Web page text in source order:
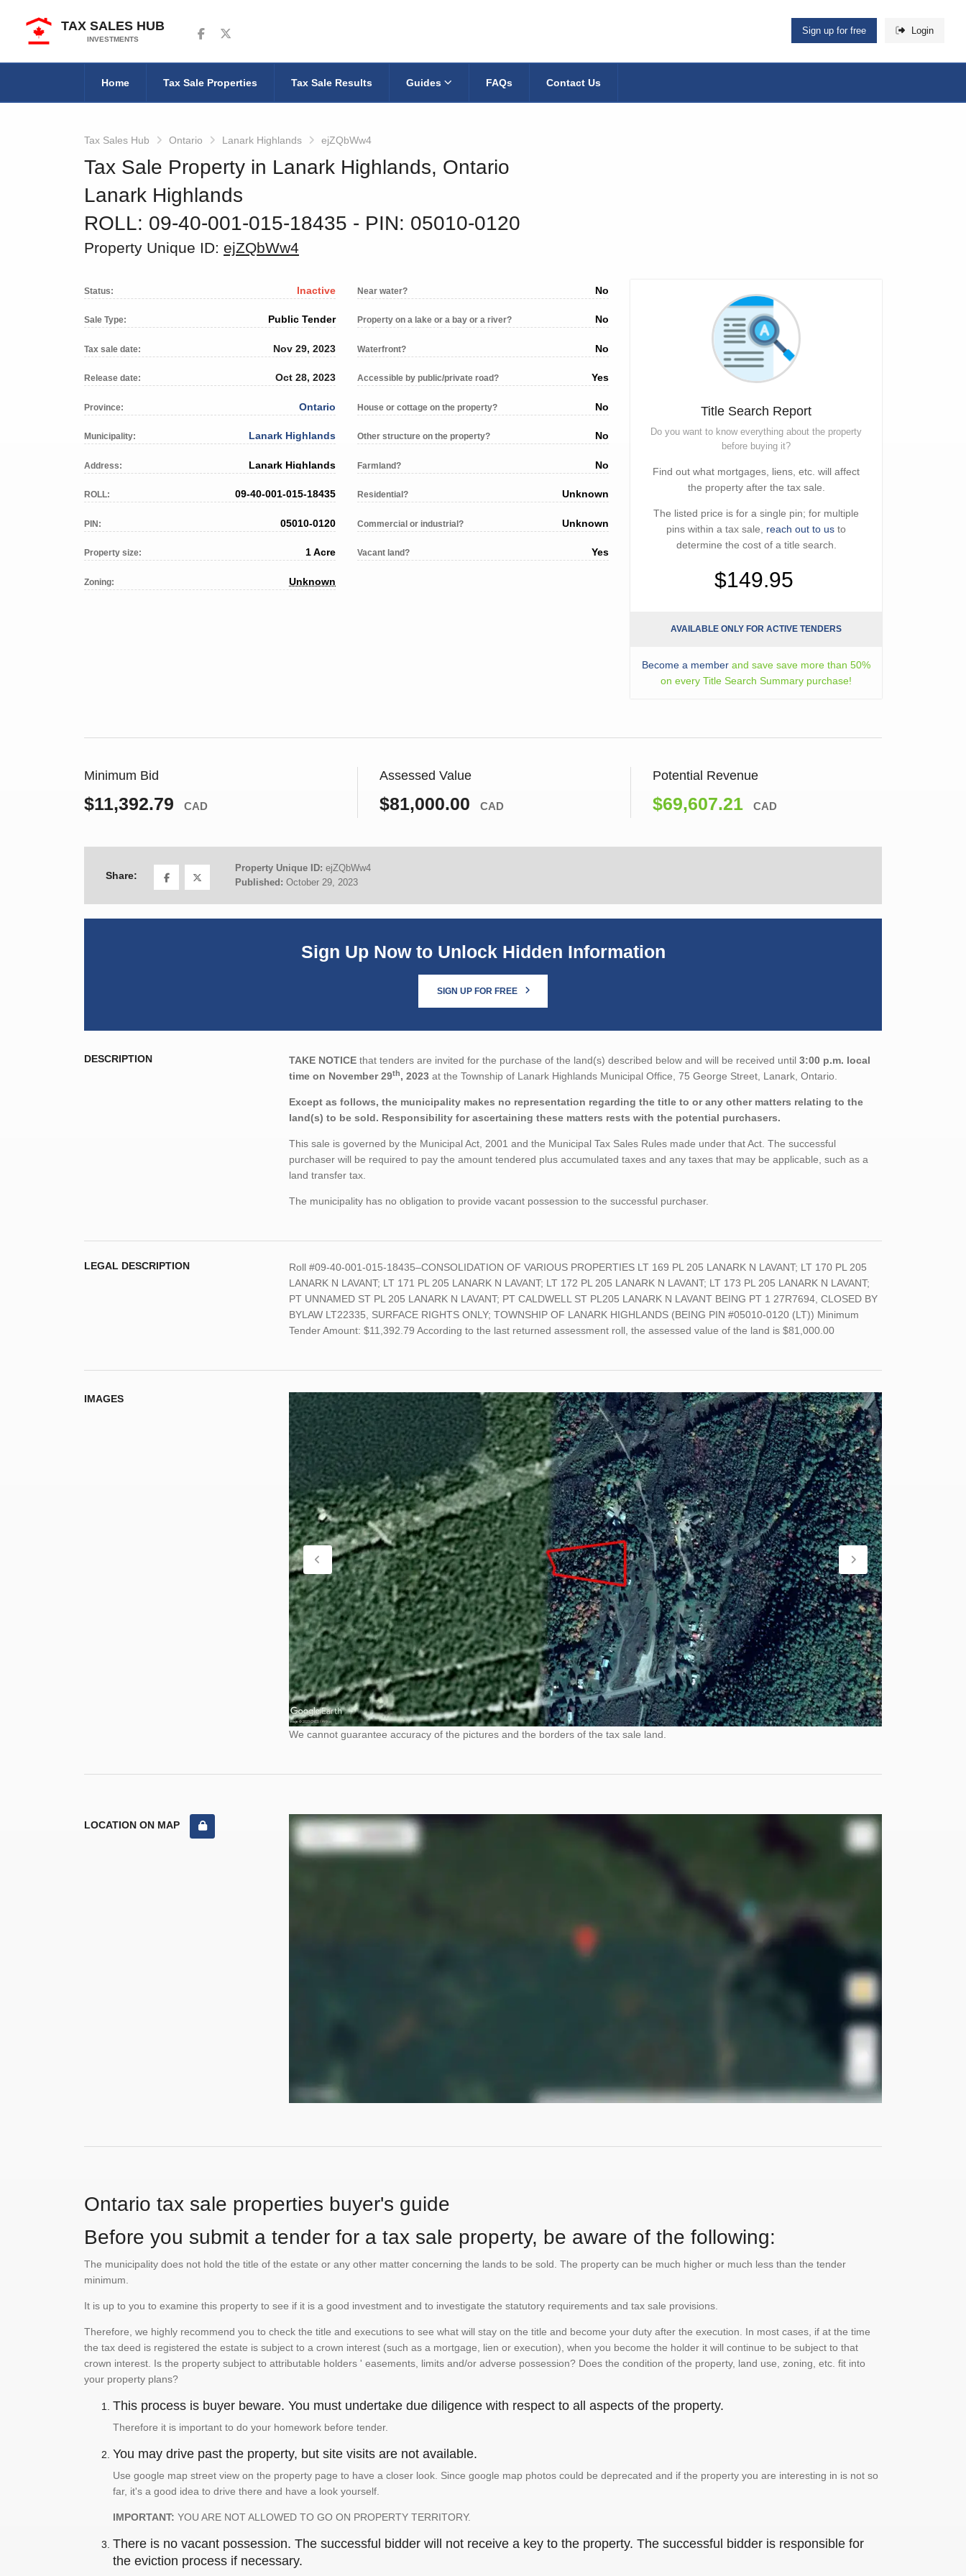
TAX SALES HUB
INVESTMENTS
Follow us on Facebook
Follow us on Twitter Sign up for free Login
Home Tax Sale Properties Tax Sale Results Guides FAQs Contact Us
Tax Sales Hub Ontario Lanark Highlands ejZQbWw4
Tax Sale Property in Lanark Highlands, Ontario
Lanark Highlands
ROLL: 09-40-001-015-18435 ‐ PIN: 05010-0120
Property Unique ID: ejZQbWw4
Status: Inactive
Sale Type: Public Tender
Tax sale date: Nov 29, 2023
Release date: Oct 28, 2023
Province: Ontario
Municipality: Lanark Highlands
Address: Lanark Highlands
ROLL: 09-40-001-015-18435
PIN: 05010-0120
Property size: 1 Acre
Zoning: Unknown
Near water? No
Property on a lake or a bay or a river? No
Waterfront? No
Accessible by public/private road? Yes
House or cottage on the property? No
Other structure on the property? No
Farmland? No
Residential? Unknown
Commercial or industrial? Unknown
Vacant land? Yes
Title Search Report
Do you want to know everything about the property
before buying it?
Find out what mortgages, liens, etc. will affect
the property after the tax sale.
The listed price is for a single pin; for multiple
pins within a tax sale, reach out to us to
determine the cost of a title search.
$149.95
AVAILABLE ONLY FOR ACTIVE TENDERS
Become a member and save save more than 50%
on every Title Search Summary purchase!
Minimum Bid
$11,392.79 CAD
Assessed Value
$81,000.00 CAD
Potential Revenue
$69,607.21 CAD
Share:
Property Unique ID: ejZQbWw4
Published: October 29, 2023
Sign Up Now to Unlock Hidden Information
SIGN UP FOR FREE
DESCRIPTION TAKE NOTICE that tenders are invited for the purchase of the land(s) described below and will be received until 3:00 p.m. local
time on November 29th, 2023 at the Township of Lanark Highlands Municipal Office, 75 George Street, Lanark, Ontario.
Except as follows, the municipality makes no representation regarding the title to or any other matters relating to the
land(s) to be sold. Responsibility for ascertaining these matters rests with the potential purchasers.
This sale is governed by the Municipal Act, 2001 and the Municipal Tax Sales Rules made under that Act. The successful
purchaser will be required to pay the amount tendered plus accumulated taxes and any taxes that may be applicable, such as a
land transfer tax.
The municipality has no obligation to provide vacant possession to the successful purchaser.
LEGAL DESCRIPTION
Roll #09-40-001-015-18435–CONSOLIDATION OF VARIOUS PROPERTIES LT 169 PL 205 LANARK N LAVANT; LT 170 PL 205
LANARK N LAVANT; LT 171 PL 205 LANARK N LAVANT; LT 172 PL 205 LANARK N LAVANT; LT 173 PL 205 LANARK N LAVANT;
PT UNNAMED ST PL 205 LANARK N LAVANT; PT CALDWELL ST PL205 LANARK N LAVANT BEING PT 1 27R7694, CLOSED BY
BYLAW LT22335, SURFACE RIGHTS ONLY; TOWNSHIP OF LANARK HIGHLANDS (BEING PIN #05010-0120 (LT)) Minimum
Tender Amount: $11,392.79 According to the last returned assessment roll, the assessed value of the land is $81,000.00
IMAGES
We cannot guarantee accuracy of the pictures and the borders of the tax sale land.
LOCATION ON MAP
Ontario tax sale properties buyer's guide
Before you submit a tender for a tax sale property, be aware of the following:
The municipality does not hold the title of the estate or any other matter concerning the lands to be sold. The property can be much higher or much less than the tender
minimum.
It is up to you to examine this property to see if it is a good investment and to investigate the statutory requirements and tax sale provisions.
Therefore, we highly recommend you to check the title and executions to see what will stay on the title and become your duty after the execution. In most cases, if at the time
the tax deed is registered the estate is subject to a crown interest (such as a mortgage, lien or execution), when you become the holder it will continue to be subject to that
crown interest. Is the property subject to attributable holders ' easements, limits and/or adverse possession? Does the condition of the property, land use, zoning, etc. fit into
your property plans?
This process is buyer beware. You must undertake due diligence with respect to all aspects of the property.
Therefore it is important to do your homework before tender.
You may drive past the property, but site visits are not available.
Use google map street view on the property page to have a closer look. Since google map photos could be deprecated and if the property you are interesting in is not so
far, it's a good idea to drive there and have a look yourself.
IMPORTANT: YOU ARE NOT ALLOWED TO GO ON PROPERTY TERRITORY.
There is no vacant possession. The successful bidder will not receive a key to the property. The successful bidder is responsible for
the eviction process if necessary.